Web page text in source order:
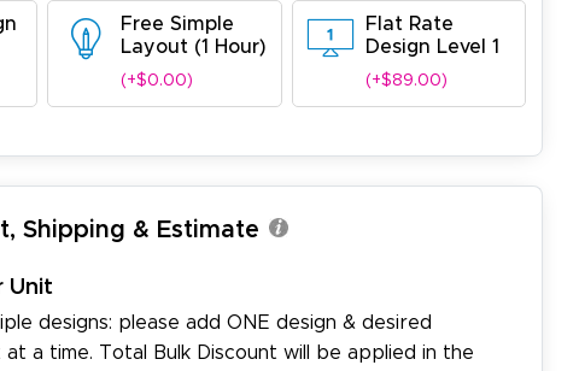
Free Simple
Layout (1 Hour)
(+$0.00)
Flat Rate
Design Level 1
(+$89.00)
Shipping & Estimate
Unit
designs: please add ONE design & desired
a time. Total Bulk Discount will be applied in the